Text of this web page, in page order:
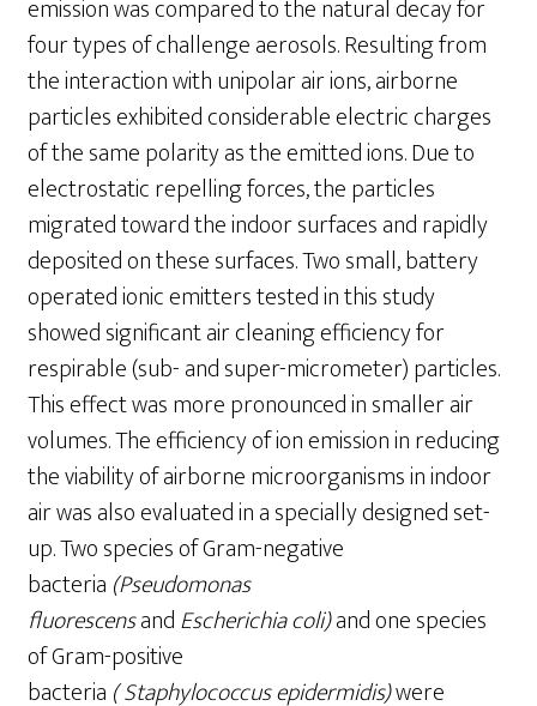
emission was compared to the natural decay for
four types of challenge aerosols. Resulting from
the interaction with unipolar air ions, airborne
particles exhibited considerable electric charges
of the same polarity as the emitted ions. Due to
electrostatic repelling forces, the particles
migrated toward the indoor surfaces and rapidly
deposited on these surfaces. Two small, battery
operated ionic emitters tested in this study
showed significant air cleaning efficiency for
respirable (sub- and super-micrometer) particles.
This effect was more pronounced in smaller air
volumes. The efficiency of ion emission in reducing
the viability of airborne microorganisms in indoor
air was also evaluated in a specially designed set-
up. Two species of Gram-negative
bacteria (Pseudomonas
fluorescensandEscherichia coli)and one species
of Gram-positive
bacteria (Staphylococcusepidermidis)were